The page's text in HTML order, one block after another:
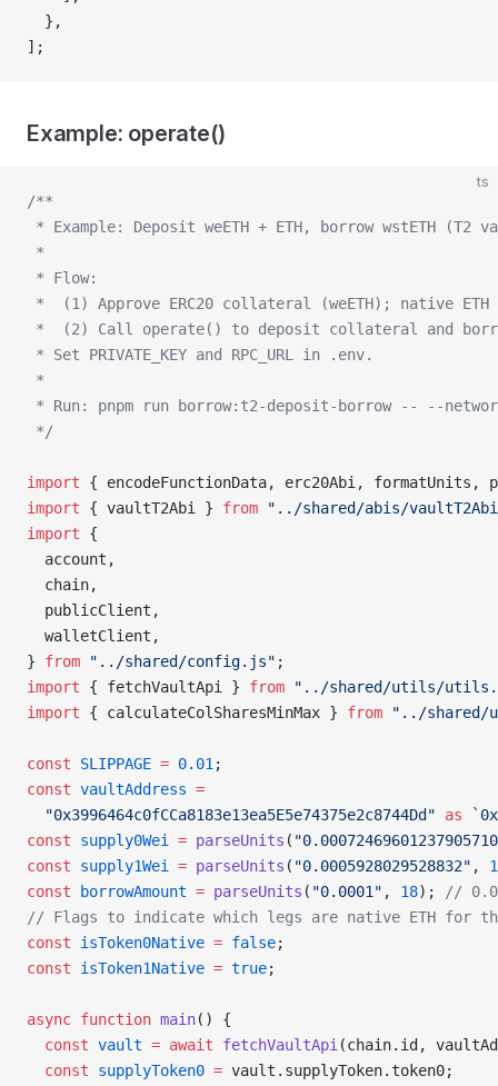
  },
];
Example: operate()
ts
/**
* Example: Deposit weETH + ETH, borrow wstETH
*
* Flow:
*  (1) Approve ERC20 collateral (weETH); native
*  (2) Call operate() to deposit collateral and
* Set PRIVATE_KEY and RPC_URL in .env.
*
* Run: pnpm run borrow:t2-deposit-borrow -- --
*/
import { encodeFunctionData, erc20Abi, formatUnits,
import { vaultT2Abi } from "../shared/abis/
import {
  account,
  chain,
  publicClient,
  walletClient,
} from "../shared/config.js" ;
import { fetchVaultApi } from "../shared/utils/
import { calculateColSharesMinMax } from "../shared/
const SLIPPAGE = 0.01 ;
const vaultAddress =
  "0x3996464c0fCCa8183e13ea5E5e74375e2c8744Dd"
as
const supply0Wei = parseUnits (
const supply1Wei = parseUnits ( "0.0005928029528832" ,
const borrowAmount = parseUnits ( "0.0001" , 18);
//
// Flags to indicate which legs are native ETH for
const isToken0Native = false;
const isToken1Native = true;
async function main() {
  const
vault = await fetchVaultApi (chain.id,
  const
supplyToken0 = vault.supplyToken.token0;